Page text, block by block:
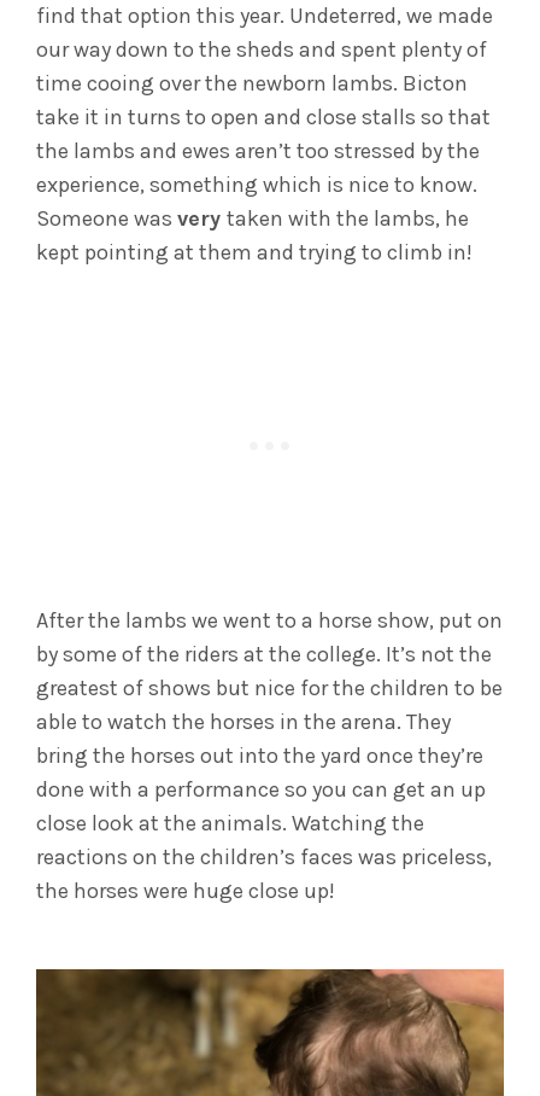
find that option this year. Undeterred, we made
our way down to the sheds and spent plenty of
time cooing over the newborn lambs. Bicton
take it in turns to open and close stalls so that
the lambs and ewes aren’t too stressed by the
experience, something which is nice to know.
Someone was very taken with the lambs, he
kept pointing at them and trying to climb in!
After the lambs we went to a horse show, put on
by some of the riders at the college. It’s not the
greatest of shows but nice for the children to be
able to watch the horses in the arena. They
bring the horses out into the yard once they’re
done with a performance so you can get an up
close look at the animals. Watching the
reactions on the children’s faces was priceless,
the horses were huge close up!